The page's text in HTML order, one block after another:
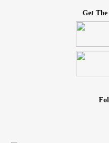
Get